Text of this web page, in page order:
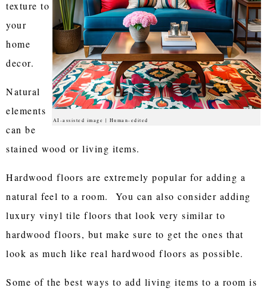
AI-assisted image | Human-edited
texture to
your
home
decor.
Natural
elements
can be
stained wood or living items.
Hardwood floors are extremely popular for adding a
natural feel to a room. You can also consider adding
luxury vinyl tile floors that look very similar to
hardwood floors, but make sure to get the ones that
look as much like real hardwood floors as possible.
Some of the best ways to add living items to a room is